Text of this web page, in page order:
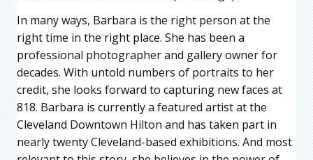
In many ways, Barbara is the right person at the
right time in the right place. She has been a
professional photographer and gallery owner for
decades. With untold numbers of portraits to her
credit, she looks forward to capturing new faces at
818. Barbara is currently a featured artist at the
Cleveland Downtown Hilton and has taken part in
nearly twenty Cleveland-based exhibitions. And most